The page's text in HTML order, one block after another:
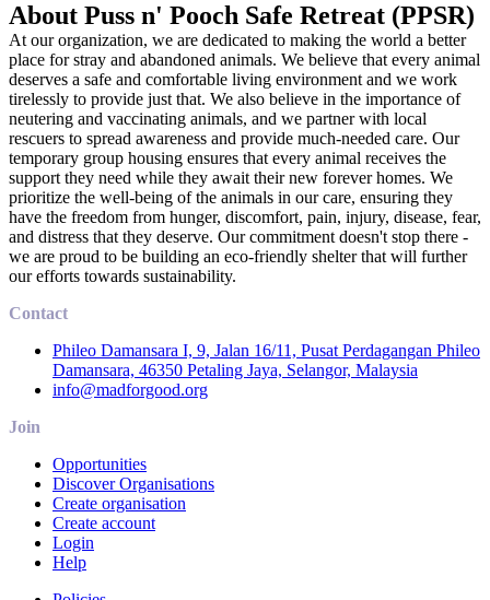
About Puss n' Pooch Safe Retreat (PPSR)
At our organization, we are dedicated to making the world a better
place for stray and abandoned animals. We believe that every animal
deserves a safe and comfortable living environment and we work
tirelessly to provide just that. We also believe in the importance of
neutering and vaccinating animals, and we partner with local
rescuers to spread awareness and provide much-needed care. Our
temporary group housing ensures that every animal receives the
support they need while they await their new forever homes. We
prioritize the well-being of the animals in our care, ensuring they
have the freedom from hunger, discomfort, pain, injury, disease, fear,
and distress that they deserve. Our commitment doesn't stop there -
we are proud to be building an eco-friendly shelter that will further
our efforts towards sustainability.
Contact
Phileo Damansara I, 9, Jalan 16/11, Pusat Perdagangan Phileo
Damansara, 46350 Petaling Jaya, Selangor, Malaysia
info@madforgood.org
Join
Opportunities
Discover Organisations
Create organisation
Create account
Login
Help